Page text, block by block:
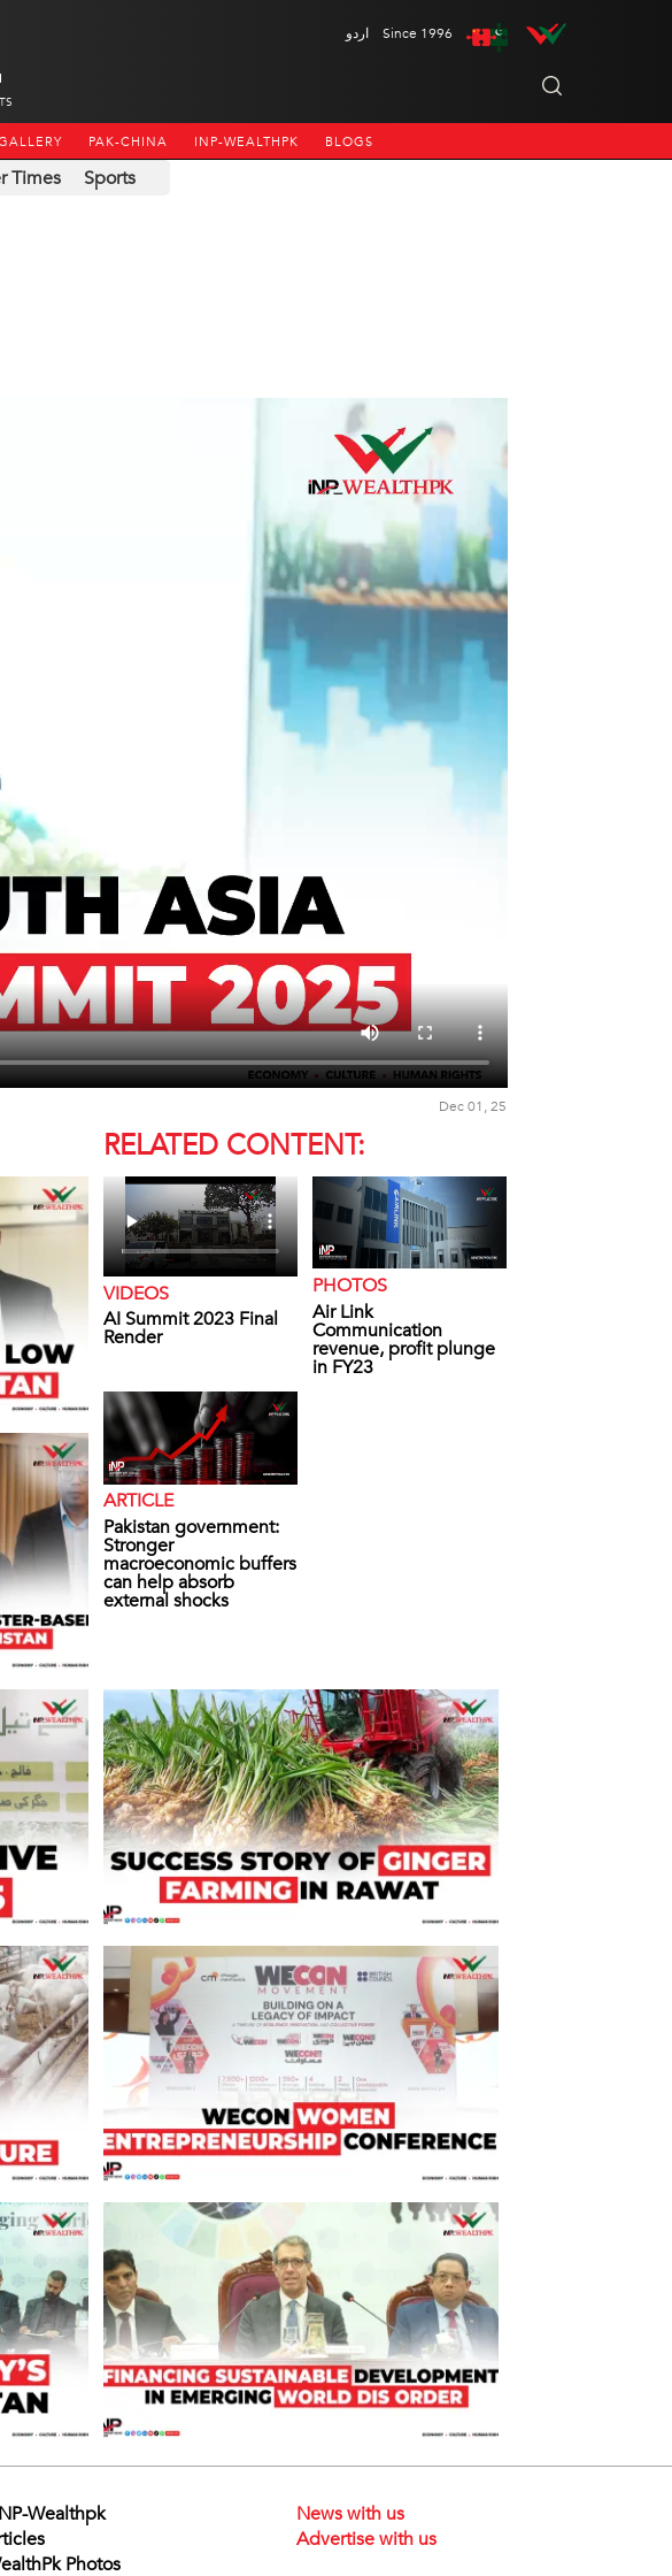
اردو Since 1996
PAK-CHINA INP-WEALTHPK BLOGS
Times Sports
Dec 01, 25
RELATED CONTENT:
VIDEOS
AI Summit 2023 Final
Render
PHOTOS
Air Link
Communication
revenue, profit plunge
in FY23
ARTICLE
Pakistan government:
Stronger
macroeconomic buffers
can help absorb
external shocks
Wealthpk
Photos
News with us
Advertise with us